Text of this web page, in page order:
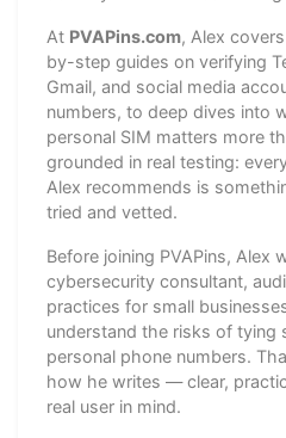
At PVAPins.com, Alex
by-step guides on verifying
Gmail, and social media
numbers, to deep dives into
personal SIM matters more
grounded in real testing:
Alex recommends is
tried and vetted.
Before joining PVAPins, Alex
cybersecurity consultant,
practices for small
understand the risks of tying
personal phone numbers.
how he writes — clear,
real user in mind.